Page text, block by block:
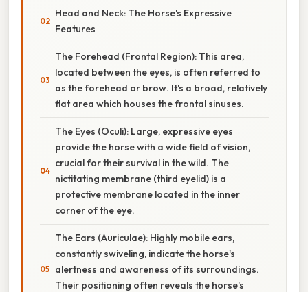
Head and Neck: The Horse's Expressive
Features
The Forehead (Frontal Region): This area,
located between the eyes, is often referred to
as the forehead or brow. It's a broad, relatively
flat area which houses the frontal sinuses.
The Eyes (Oculi): Large, expressive eyes
provide the horse with a wide field of vision,
crucial for their survival in the wild. The
nictitating membrane (third eyelid) is a
protective membrane located in the inner
corner of the eye.
The Ears (Auriculae): Highly mobile ears,
constantly swiveling, indicate the horse's
alertness and awareness of its surroundings.
Their positioning often reveals the horse's